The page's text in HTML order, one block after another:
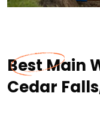
Best Main
Cedar